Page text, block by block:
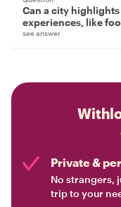
Can a city
experiences, like
see answer
Private &
No strangers,
trip to your